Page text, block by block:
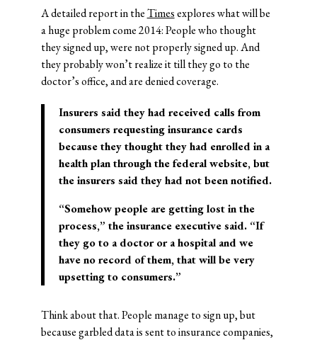
A detailed report in theTimesexplores what will be
a huge problem come 2014: People who thought
they signed up, were not properly signed up. And
they probably won’t realize it till they go to the
doctor’s office, and are denied coverage.
Insurers said they had received calls from
consumers requesting insurance cards
because they thought they had enrolled in a
health plan through the federal website, but
the insurers said they had not been notified.
“Somehow people are getting lost in the
process,” the insurance executive said. “If
they go to a doctor or a hospital and we
have no record of them, that will be very
upsetting to consumers.”
Think about that. People manage to sign up, but
because garbled data is sent to insurance companies,